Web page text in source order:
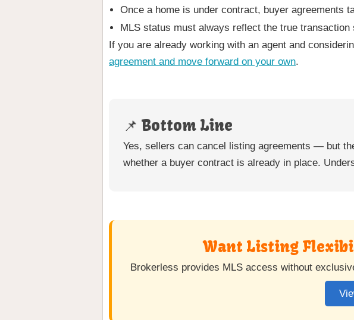
Once a home is under contract, buyer agreements
MLS status must always reflect the true transaction
If you are already working with an agent and
agreement and move forward on your own.
📌 Bottom Line
Yes, sellers can cancel listing agreements — but
whether a buyer contract is already in place.
Want Listing
Brokerless provides MLS access without